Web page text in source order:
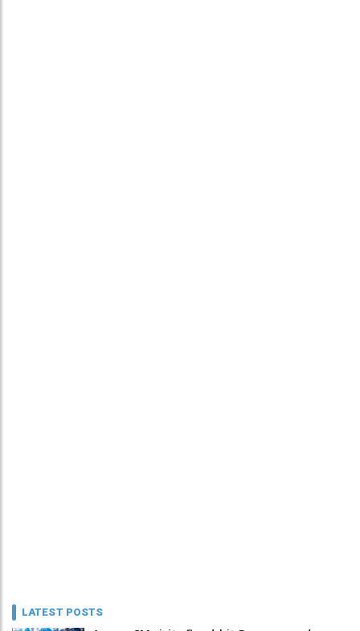
LATEST POSTS